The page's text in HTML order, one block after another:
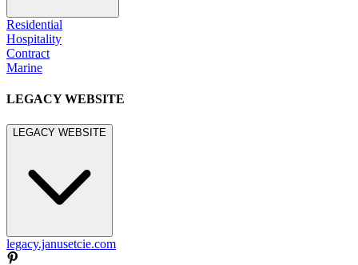
Residential
Hospitality
Contract
Marine
LEGACY WEBSITE
LEGACY WEBSITE
legacy.janusetcie.com